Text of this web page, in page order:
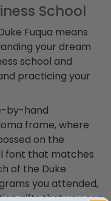
School
Fuqua means
your dream
school and
practicing your
by-hand
frame, where
on the
font that matches
of the Duke
you attended,
gifts that you can